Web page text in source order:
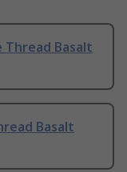
Thread Basalt
Basalt